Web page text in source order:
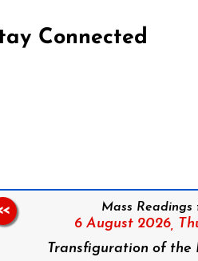
Connected
Mass Readings
6 August 2026,
Transfiguration of the